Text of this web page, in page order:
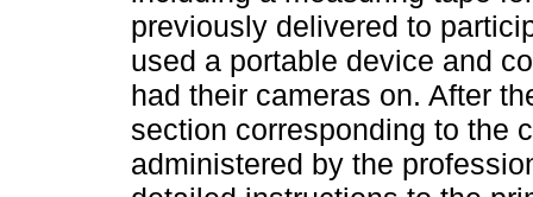
previously delivered to
used a portable device and
had their cameras on. After
section corresponding to the
administered by the